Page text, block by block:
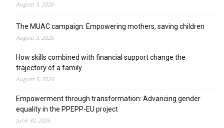
August 3, 2026
The MUAC campaign: Empowering mothers, saving children
August 3, 2026
How skills combined with financial support change the
trajectory of a family
August 3, 2026
Empowerment through transformation: Advancing gender
equality in the PPEPP-EU project
June 30, 2026